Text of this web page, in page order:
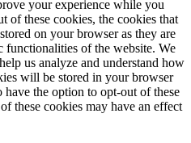
your experience while you
of these cookies, the cookies that
on your browser as they are
functionalities of the website. We
us analyze and understand how
will be stored in your browser
the option to opt-out of these
these cookies may have an effect